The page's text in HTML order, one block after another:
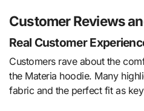
Customer Reviews
Real Customer
Customers rave about the
the Materia hoodie. Many
fabric and the perfect fit as